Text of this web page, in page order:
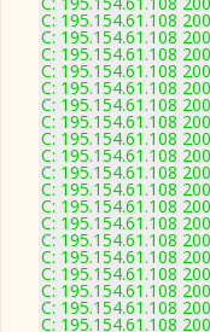
C: 195.154.61.108
C: 195.154.61.108
C: 195.154.61.108
C: 195.154.61.108
C: 195.154.61.108
C: 195.154.61.108
C: 195.154.61.108
C: 195.154.61.108
C: 195.154.61.108
C: 195.154.61.108
C: 195.154.61.108
C: 195.154.61.108
C: 195.154.61.108
C: 195.154.61.108
C: 195.154.61.108
C: 195.154.61.108
C: 195.154.61.108
C: 195.154.61.108
C: 195.154.61.108